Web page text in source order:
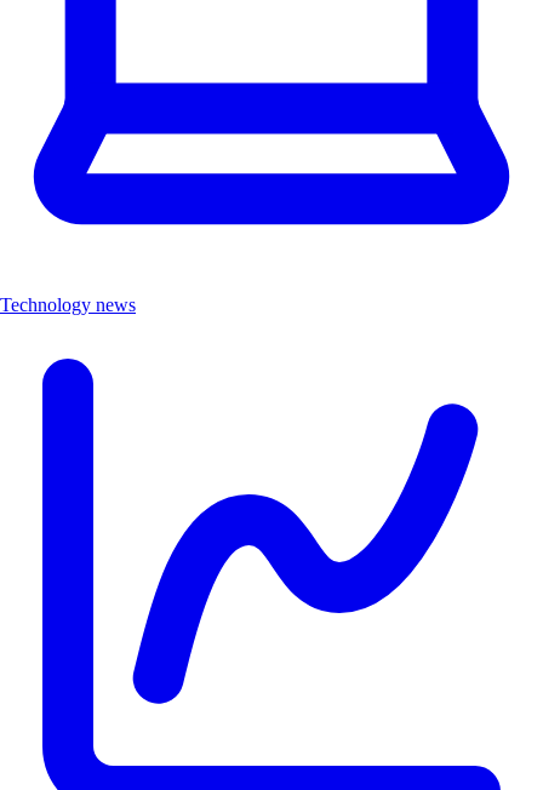
Technology news